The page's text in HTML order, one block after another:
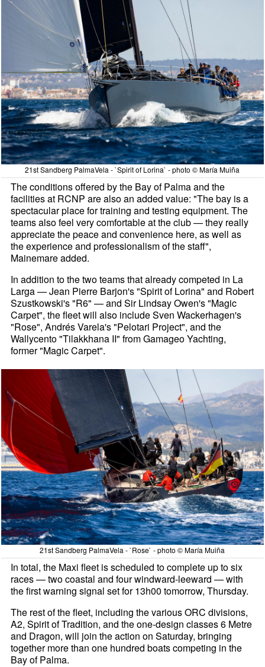
21st Sandberg PalmaVela - `Spirit of Lorina` - photo © María Muiña
The conditions offered by the Bay of Palma and the
facilities at RCNP are also an added value: "The bay is a
spectacular place for training and testing equipment. The
teams also feel very comfortable at the club — they really
appreciate the peace and convenience here, as well as
the experience and professionalism of the staff",
Mainemare added.
In addition to the two teams that already competed in La
Larga — Jean Pierre Barjon's "Spirit of Lorina" and Robert
Szustkowski's "R6" — and Sir Lindsay Owen's "Magic
Carpet", the fleet will also include Sven Wackerhagen's
"Rose", Andrés Varela's "Pelotari Project", and the
Wallycento "Tilakkhana II" from Gamageo Yachting,
former "Magic Carpet".
21st Sandberg PalmaVela - `Rose` - photo © María Muiña
In total, the Maxi fleet is scheduled to complete up to six
races — two coastal and four windward-leeward — with
the first warning signal set for 13h00 tomorrow, Thursday.
The rest of the fleet, including the various ORC divisions,
A2, Spirit of Tradition, and the one-design classes 6 Metre
and Dragon, will join the action on Saturday, bringing
together more than one hundred boats competing in the
Bay of Palma.